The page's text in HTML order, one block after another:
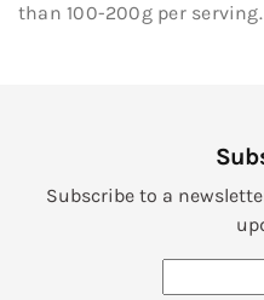
than 100-200g per
Subscribe to a